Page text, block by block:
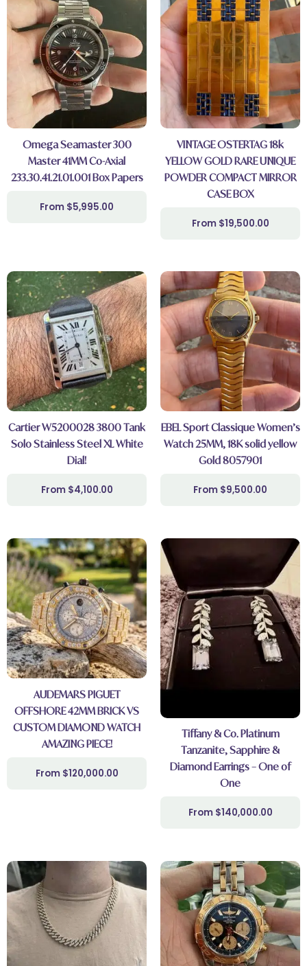
Omega Seamaster 300
Master 41MM Co-Axial
233.30.41.21.01.001 Box Papers
$5,995.00
VINTAGE OSTERTAG 18k
YELLOW GOLD RARE UNIQUE
POWDER COMPACT MIRROR
CASE BOX
$19,500.00
Cartier W5200028 3800 Tank
Solo Stainless Steel XL White
Dial!
$4,100.00
EBEL Sport Classique Women’s
Watch 25MM, 18K solid yellow
Gold 8057901
$9,500.00
AUDEMARS PIGUET
OFFSHORE 42MM BRICK VS
CUSTOM DIAMOND WATCH
AMAZING PIECE!
$120,000.00
Tiffany & Co. Platinum
Tanzanite, Sapphire &
Diamond Earrings – One of
One
$140,000.00